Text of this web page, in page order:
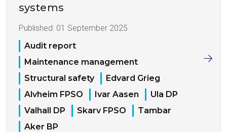
systems
Published: 01 September 2025
Audit report
Maintenance management
Structural safety
Edvard Grieg
Alvheim FPSO
Ivar Aasen
Ula DP
Valhall DP
Skarv FPSO
Tambar
Aker BP